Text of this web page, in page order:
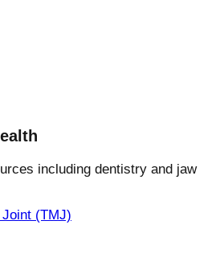
including dentistry and jaw
(TMJ)